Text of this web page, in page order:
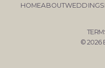
HOMEABOUTWEDDINGS
© 2026